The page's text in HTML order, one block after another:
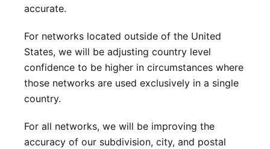
accurate.
For networks located outside of the United
States, we will be adjusting country level
confidence to be higher in circumstances where
those networks are used exclusively in a single
country.
For all networks, we will be improving the
accuracy of our subdivision, city, and postal